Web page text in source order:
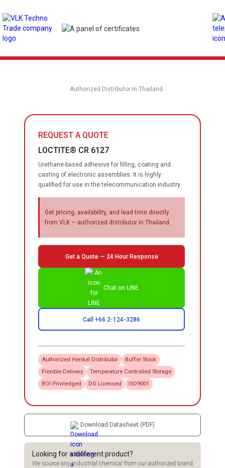
Authorized Distributor in Thailand
REQUEST A QUOTE
LOCTITE® CR 6127
Urethane-based adhesive for filling, coating and
casting of electronic assemblies. It is highly
qualified for use in the telecommunication industry.
Get pricing, availability, and lead time directly
from VLK — authorized distributor in Thailand.
Get a Quote — 24 Hour Response
Chat on LINE
Call +66 2-124-3286
Authorized Henkel Distributor
Buffer Stock
Flexible Delivery
Temperature Controlled Storage
BOI Priviledged
DG Licensed ISO9001
Download Datasheet (PDF)
Looking for a different product?
We source any industrial chemical from our authorized brand